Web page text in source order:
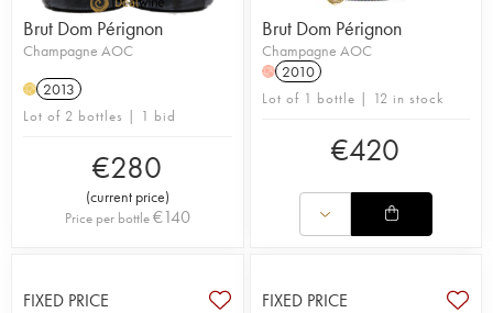
Brut Dom Pérignon
Champagne AOC
H 2013
Lot of 2 bottles | 1 bid
€280
(current price)
Price per bottle€140
Brut Dom Pérignon
Champagne AOC
H 2010
Lot of 1 bottle | 12 in stock
€420
FIXED PRICE FIXED PRICE